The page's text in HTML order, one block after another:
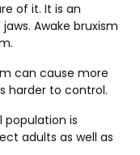
of it. It is an
Awake bruxism
can cause more
harder to control.
population is
adults as well as